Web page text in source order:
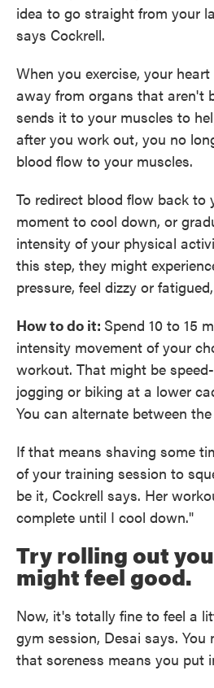
idea to go straight from your
says Cockrell.
When you exercise, your
away from organs that aren't
sends it to your muscles to
after you work out, you no
blood flow to your muscles.
To redirect blood flow back to
moment to cool down, or
intensity of your physical
this step, they might
pressure, feel dizzy or
How to do it: Spend 10 to 15
intensity movement of your
workout. That might be
jogging or biking at a lower
You can alternate between
If that means shaving some
of your training session to
be it, Cockrell says. Her
complete until I cool down."
Try rolling out
might feel good.
Now, it's totally fine to feel a
gym session, Desai says.
that soreness means you put